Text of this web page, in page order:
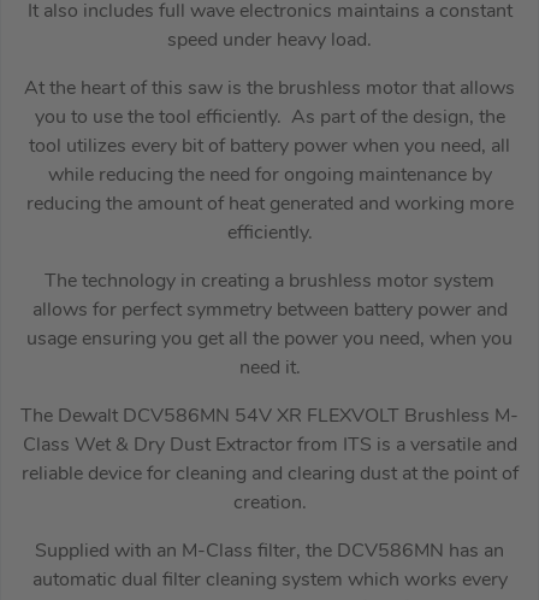
It also includes full wave electronics maintains a constant
speed under heavy load.
At the heart of this saw is the brushless motor that allows
you to use the tool efficiently. As part of the design, the
tool utilizes every bit of battery power when you need, all
while reducing the need for ongoing maintenance by
reducing the amount of heat generated and working more
efficiently.
The technology in creating a brushless motor system
allows for perfect symmetry between battery power and
usage ensuring you get all the power you need, when you
need it.
The Dewalt DCV586MN 54V XR FLEXVOLT Brushless M-
Class Wet & Dry Dust Extractor from ITS is a versatile and
reliable device for cleaning and clearing dust at the point of
creation.
Supplied with an M-Class filter, the DCV586MN has an
automatic dual filter cleaning system which works every